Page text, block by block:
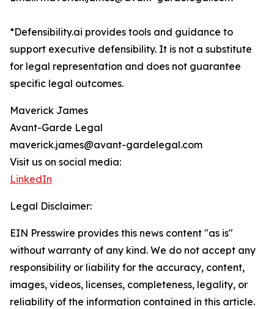
*Defensibility.ai provides tools and guidance to
support executive defensibility. It is not a substitute
for legal representation and does not guarantee
specific legal outcomes.
Maverick James
Avant-Garde Legal
maverick.james@avant-gardelegal.com
Visit us on social media:
LinkedIn
Legal Disclaimer:
EIN Presswire provides this news content "as is"
without warranty of any kind. We do not accept any
responsibility or liability for the accuracy, content,
images, videos, licenses, completeness, legality, or
reliability of the information contained in this article.